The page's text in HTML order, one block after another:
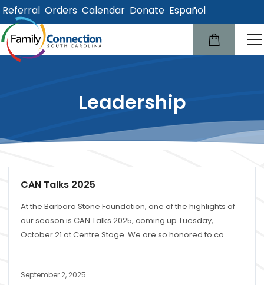
Referral Orders Calendar Donate Español
Leadership
CAN Talks 2025
At the Barbara Stone Foundation, one of the highlights of
our season is CAN Talks 2025, coming up Tuesday,
October 21 at Centre Stage. We are so honored to co...
September 2, 2025